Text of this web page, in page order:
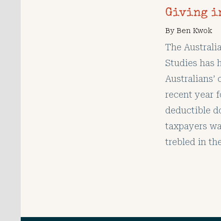
Giving
ByBen Kwok
The
Studies has
Australians’
recent year
deductible
taxpayers
trebled in